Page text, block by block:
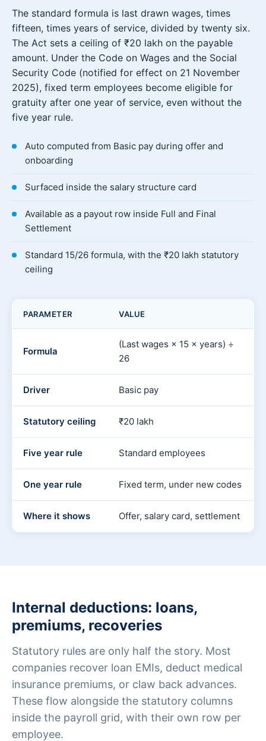
The standard formula is last drawn wages, times
fifteen, times years of service, divided by twenty six.
The Act sets a ceiling of ₹20 lakh on the payable
amount. Under the Code on Wages and the Social
Security Code (notified for effect on 21 November
2025), fixed term employees become eligible for
gratuity after one year of service, even without the
five year rule.
Auto computed from Basic pay during offer and
onboarding
Surfaced inside the salary structure card
Available as a payout row inside Full and Final
Settlement
Standard 15/26 formula, with the ₹20 lakh statutory
ceiling
PARAMETER VALUE
Formula
(Last wages × 15 × years) ÷
26
Driver Basic pay
Statutory ceiling ₹20 lakh
Five year rule Standard employees
One year rule Fixed term, under new codes
Where it shows Offer, salary card, settlement
Internal deductions: loans,
premiums, recoveries
Statutory rules are only half the story. Most
companies recover loan EMIs, deduct medical
insurance premiums, or claw back advances.
These flow alongside the statutory columns
inside the payroll grid, with their own row per
employee.